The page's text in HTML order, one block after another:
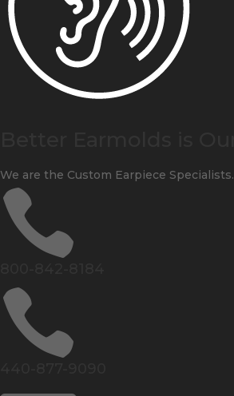
We are the Custom Earpiece Specialists.

